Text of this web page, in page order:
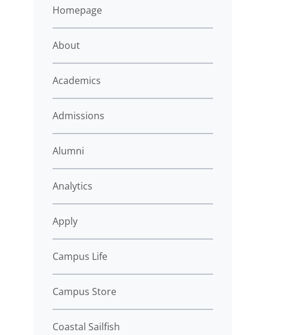
Homepage
About
Academics
Admissions
Alumni
Analytics
Apply
Campus Life
Campus Store
Coastal Sailfish